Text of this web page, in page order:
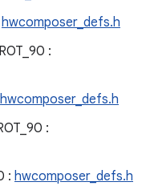
hwcomposer_defs.h
:
hwcomposer_defs.h
:
: hwcomposer_defs.h